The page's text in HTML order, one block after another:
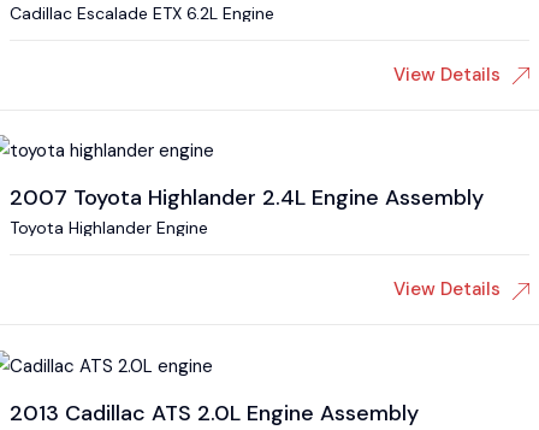
Cadillac Escalade ETX 6.2L Engine
View Details
2007 Toyota Highlander 2.4L Engine Assembly
Toyota Highlander Engine
View Details
2013 Cadillac ATS 2.0L Engine Assembly